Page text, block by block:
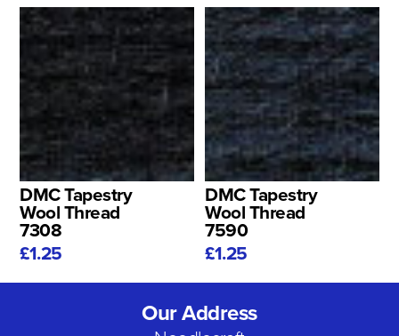
DMC Tapestry
Wool Thread
7308
£1.25
DMC Tapestry
Wool Thread
7590
£1.25
Our Address